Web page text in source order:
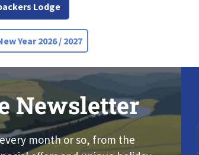
Lodge
Year 2026 / 2027
Newsletter
month or so, from the